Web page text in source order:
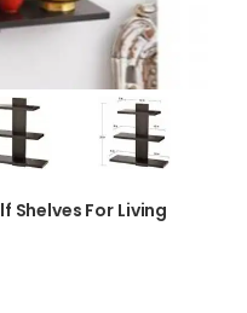
Shelves For Living